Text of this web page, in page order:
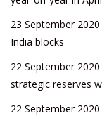
23 September
India blocks
22 September
strategic reserves
22 September